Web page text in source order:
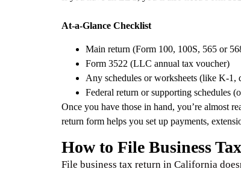
At‑a‑Glance Checklist
Main return (Form 100, 100S, 565 or
Form 3522 (LLC annual tax voucher)
Any schedules or worksheets (like K-1,
Federal return or supporting schedules
Once you have those in hand, you’re almost
return form helps you set up payments,
How to File Business
File business tax return in California